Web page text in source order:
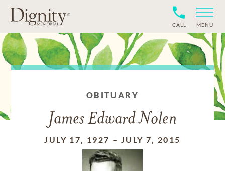
CALL MENU
OBITUARY
James Edward Nolen
JULY 17, 1927 – JULY 7, 2015